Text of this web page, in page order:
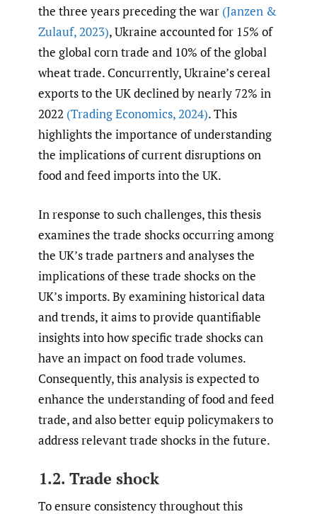
the three years preceding the war (Janzen &
Zulauf,2023), Ukraine accounted for 15% of
the global corn trade and 10% of the global
wheat trade. Concurrently, Ukraine’s cereal
exports to the UK declined by nearly 72% in
2022 (Trading Economics,2024). This
highlights the importance of understanding
the implications of current disruptions on
food and feed imports into the UK.
In response to such challenges, this thesis
examines the trade shocks occurring among
the UK’s trade partners and analyses the
implications of these trade shocks on the
UK’s imports. By examining historical data
and trends, it aims to provide quantifiable
insights into how specific trade shocks can
have an impact on food trade volumes.
Consequently, this analysis is expected to
enhance the understanding of food and feed
trade, and also better equip policymakers to
address relevant trade shocks in the future.
1.2. Trade shock
To ensure consistency throughout this